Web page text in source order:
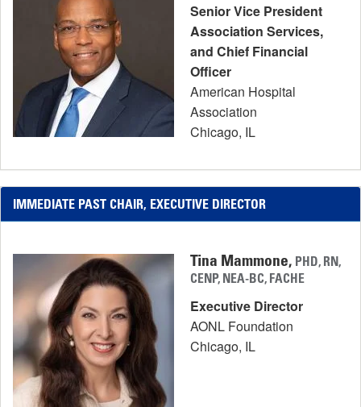
Senior Vice President
Association Services,
and Chief Financial
Officer
American Hospital
Association
Chicago, IL
IMMEDIATE PAST CHAIR, EXECUTIVE DIRECTOR
Tina Mammone, PHD, RN,
CENP, NEA-BC, FACHE
Executive Director
AONL Foundation
Chicago, IL